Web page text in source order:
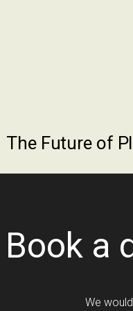
The Future of
Book a
We